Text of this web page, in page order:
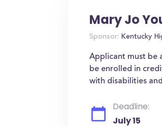
Mary Jo
Sponsor: Kentucky
Applicant must be
be enrolled in
with disabilities
Deadline:
July 15